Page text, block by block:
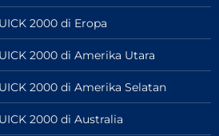
2000 di Eropa
2000 di Amerika Utara
2000 di Amerika Selatan
2000 di Australia